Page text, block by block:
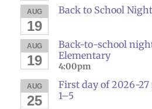
AUG
19
Back to School
AUG
19
Back-to-school
Elementary
4:00pm
AUG
25
First day of 2026-27
1–5